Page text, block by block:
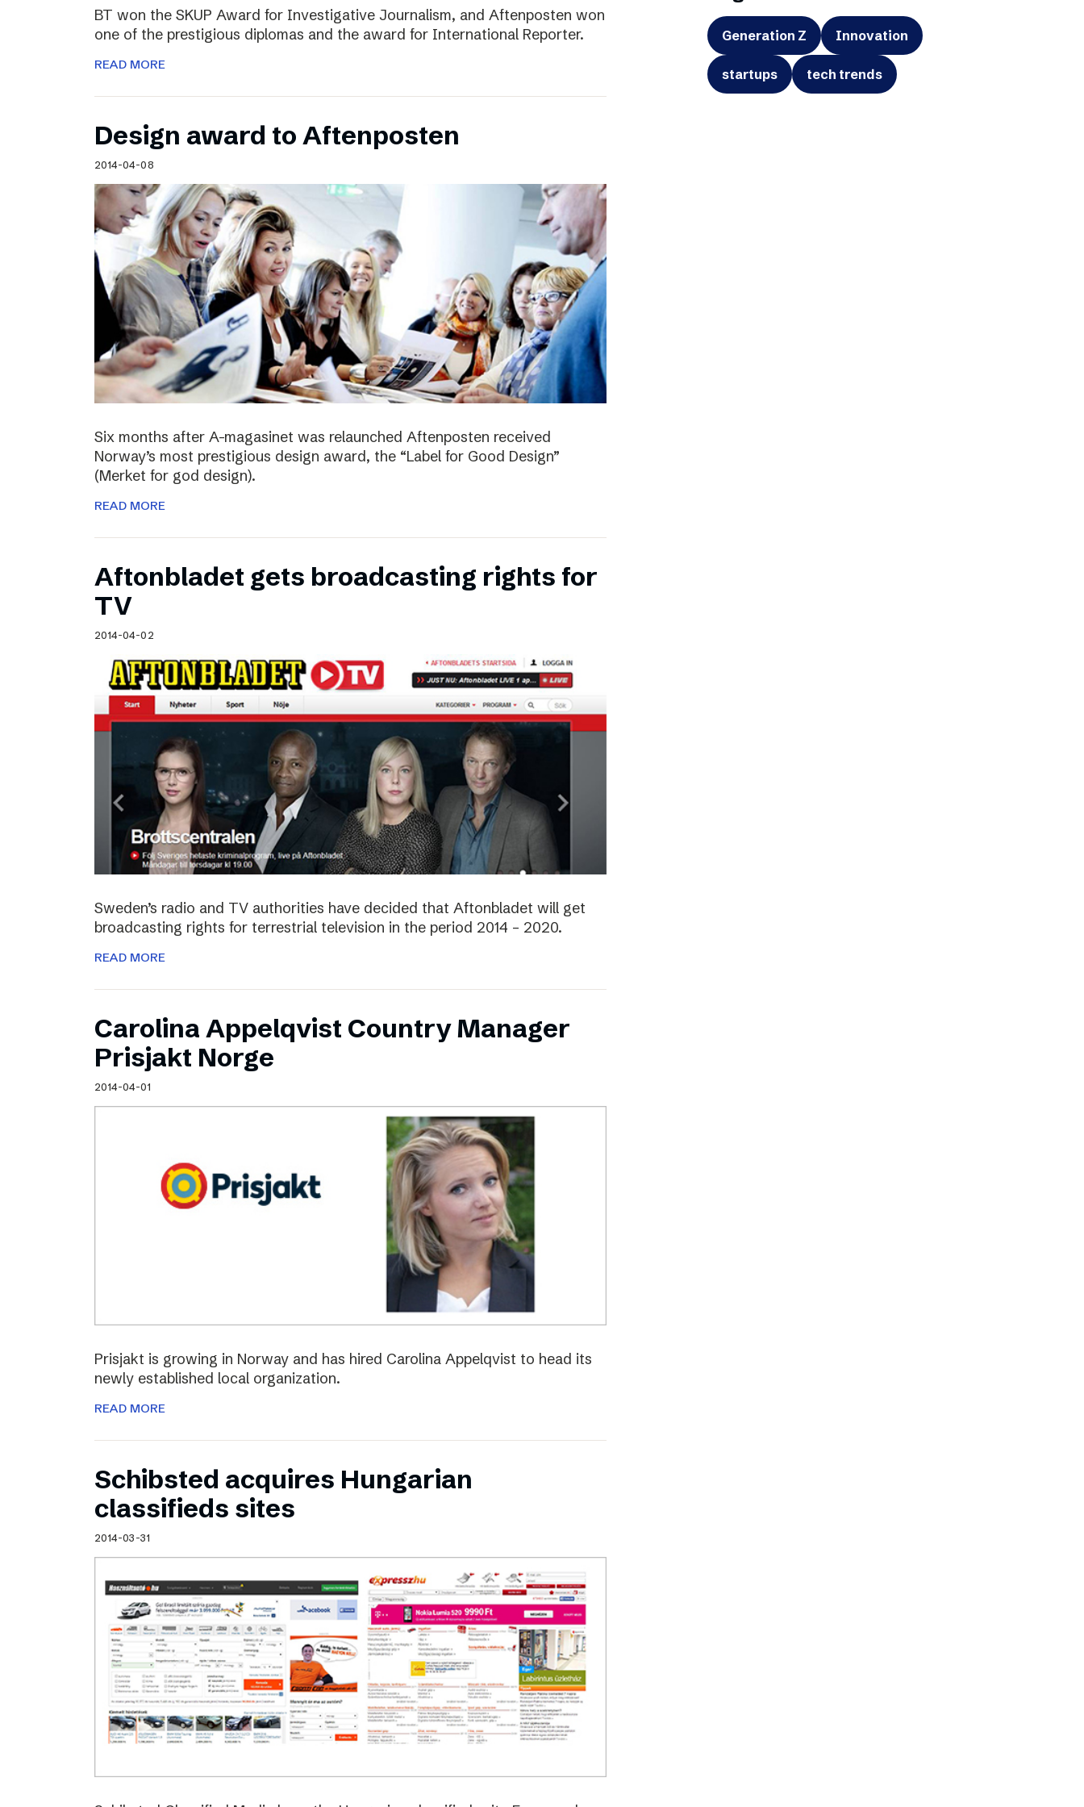
BT won the SKUP Award for Investigative Journalism, and Aftenposten won
one of the prestigious diplomas and the award for International Reporter.
READ MORE
Design award to Aftenposten
2014-04-08
Six months after A-magasinet was relaunched Aftenposten received
Norway’s most prestigious design award, the “Label for Good Design”
(Merket for god design).
READ MORE
Aftonbladet gets broadcasting rights for
TV
2014-04-02
Sweden’s radio and TV authorities have decided that Aftonbladet will get
broadcasting rights for terrestrial television in the period 2014 – 2020.
READ MORE
Carolina Appelqvist Country Manager
Prisjakt Norge
2014-04-01
Prisjakt is growing in Norway and has hired Carolina Appelqvist to head its
newly established local organization.
READ MORE
Schibsted acquires Hungarian
classifieds sites
2014-03-31
Generation Z Innovation
startups tech trends